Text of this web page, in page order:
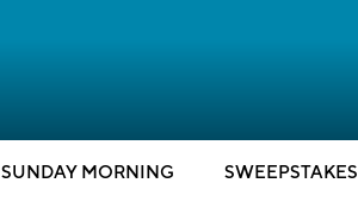
SUNDAY MORNING SWEEPSTAKES